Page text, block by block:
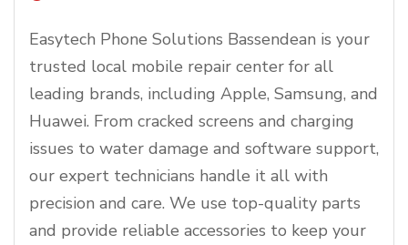
Easytech Phone Solutions Bassendean is your
trusted local mobile repair center for all
leading brands, including Apple, Samsung, and
Huawei. From cracked screens and charging
issues to water damage and software support,
our expert technicians handle it all with
precision and care. We use top-quality parts
and provide reliable accessories to keep your